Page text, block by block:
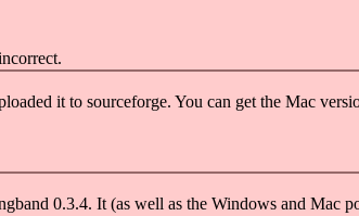
it to sourceforge. You can get the Mac
0.3.4. It (as well as the Windows and Mac